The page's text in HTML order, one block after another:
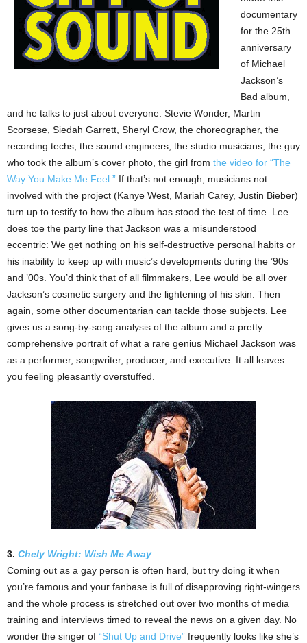
documentary
for the 25th
anniversary
of Michael
Jackson’s
Bad album,
and he talks to just about everyone: Stevie Wonder, Martin
Scorsese, Siedah Garrett, Sheryl Crow, the choreographer, the
recording techs, the sound engineers, the studio musicians, the guy
who took the album’s cover photo, the girl from the video for “The
Way You Make Me Feel.” If that’s not enough, musicians not
involved with the project (Kanye West, Mariah Carey, Justin Bieber)
turn up to testify to how the album has stood the test of time. Lee
does toe the party line that Jackson was a misunderstood
eccentric: We get nothing on his self-destructive personal habits or
his inability to keep up with music’s developments during the ’90s
and ’00s. You’d think that of all filmmakers, Lee would be all over
Jackson’s cosmetic surgery and the lightening of his skin. Then
again, some other documentarian can tackle those subjects. Lee
gives us a song-by-song analysis of the album and a pretty
comprehensive portrait of what a rare genius Michael Jackson was
as a performer, songwriter, producer, and executive. It all leaves
you feeling pleasantly overstuffed.
3. Chely Wright: Wish Me Away
Coming out as a gay person is often hard, but try doing it when
you’re famous and your fanbase is full of disapproving right-wingers
and the whole process is stretched out over two months of media
training and interviews timed to reveal the news on a given day. No
wonder the singer of “Shut Up and Drive” frequently looks like she’s